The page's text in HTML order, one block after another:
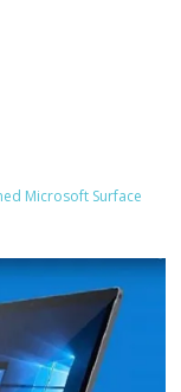
Microsoft Surface